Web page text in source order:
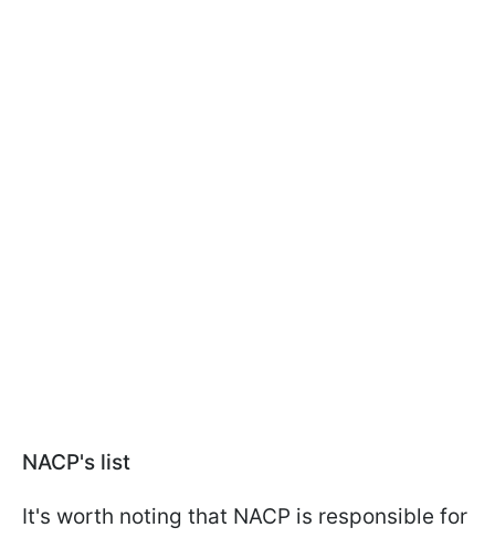
NACP's list
It's worth noting that NACP is responsible for